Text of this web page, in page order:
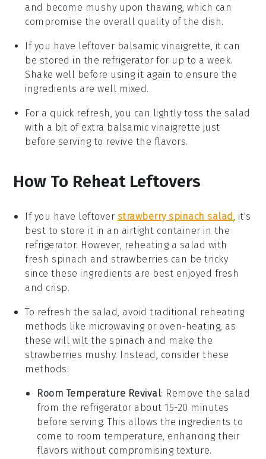
and become mushy upon thawing, which can
compromise the overall quality of the dish.
If you have leftover balsamic vinaigrette, it can
be stored in the refrigerator for up to a week.
Shake well before using it again to ensure the
ingredients are well mixed.
For a quick refresh, you can lightly toss the salad
with a bit of extra balsamic vinaigrette just
before serving to revive the flavors.
How To Reheat Leftovers
If you have leftover strawberry spinach salad, it's
best to store it in an airtight container in the
refrigerator. However, reheating a salad with
fresh spinach and strawberries can be tricky
since these ingredients are best enjoyed fresh
and crisp.
To refresh the salad, avoid traditional reheating
methods like microwaving or oven-heating, as
these will wilt the spinach and make the
strawberries mushy. Instead, consider these
methods:
Room Temperature Revival: Remove the salad
from the refrigerator about 15-20 minutes
before serving. This allows the ingredients to
come to room temperature, enhancing their
flavors without compromising texture.